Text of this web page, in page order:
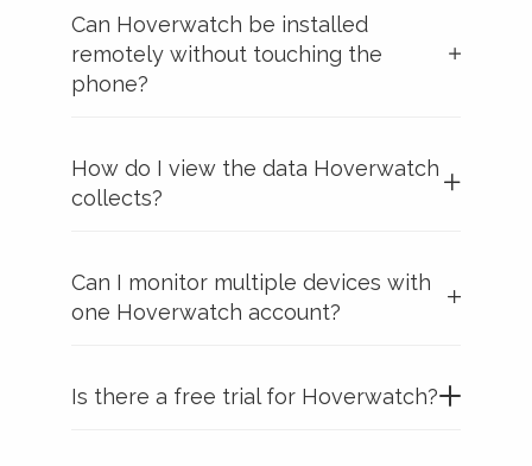
Can Hoverwatch be installed
remotely without touching the
phone?
How do I view the data Hoverwatch
collects?
Can I monitor multiple devices with
one Hoverwatch account?
Is there a free trial for Hoverwatch?